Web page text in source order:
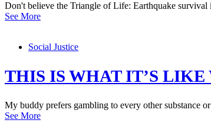
Don't believe the Triangle of Life: Earthquake survival
See More
Social Justice
THIS IS WHAT IT’S
My buddy prefers gambling to every other substance
See More